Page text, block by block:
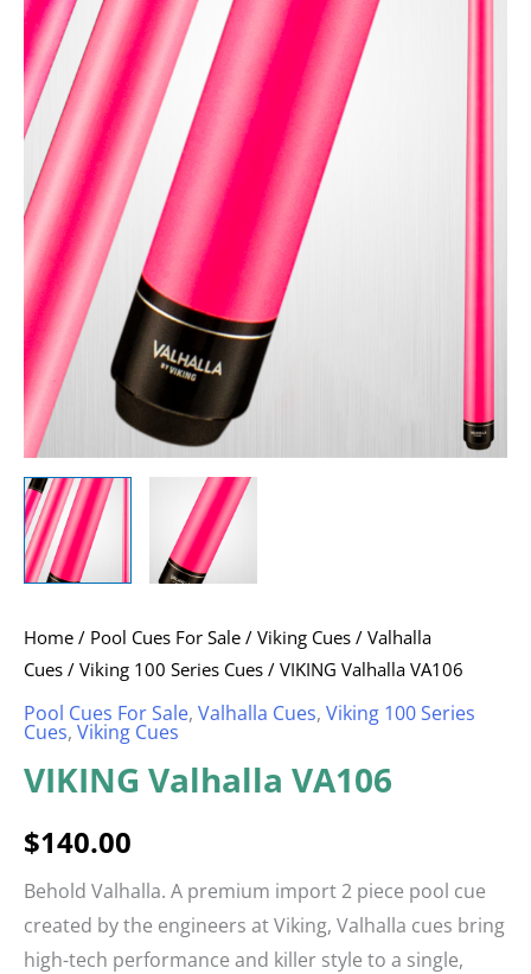
Home / Pool Cues For Sale / Viking Cues / Valhalla
Cues / Viking 100 Series Cues / VIKING Valhalla VA106
Pool Cues For Sale, Valhalla Cues, Viking 100 Series
Cues, Viking Cues
VIKING Valhalla VA106
$140.00
Behold Valhalla. A premium import 2 piece pool cue
created by the engineers at Viking, Valhalla cues bring
high-tech performance and killer style to a single,